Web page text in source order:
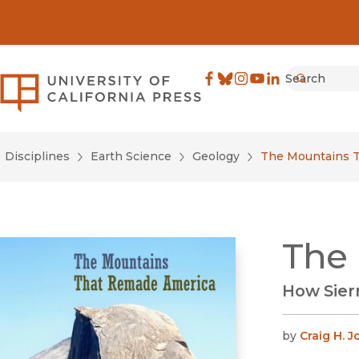
University of California
Search
Disciplines Earth Science Geology The Mountains
The
How
by Craig H.